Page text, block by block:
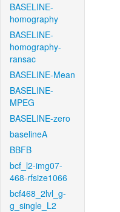
BASELINE-
homography
BASELINE-
homography-
ransac
BASELINE-Mean
BASELINE-
MPEG
BASELINE-zero
baselineA
BBFB
bcf_l2-img07-
468-rfsize1066
bcf468_2lvl_g-
g_single_L2